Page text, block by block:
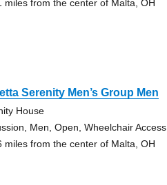
miles from the center of Malta, OH
Serenity Men’s Group Men
House
Men, Open, Wheelchair Access
miles from the center of Malta, OH